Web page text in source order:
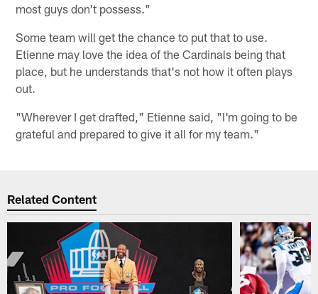
most guys don't possess."
Some team will get the chance to put that to use.
Etienne may love the idea of the Cardinals being that
place, but he understands that's not how it often plays
out.
"Wherever I get drafted," Etienne said, "I'm going to be
grateful and prepared to give it all for my team."
Related Content